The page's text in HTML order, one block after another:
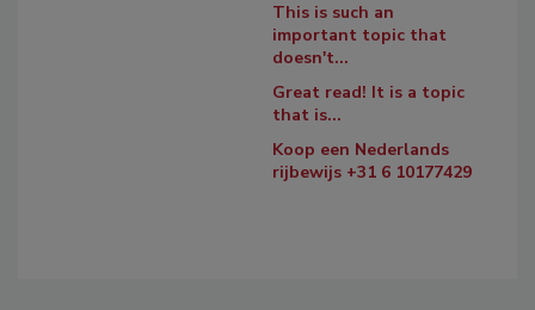
This is such an
important topic that
doesn't...
Great read! It is a topic
that is...
Koop een Nederlands
rijbewijs +31 6 10177429